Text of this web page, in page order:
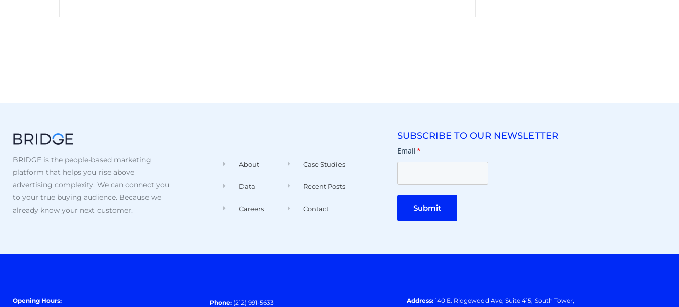
BRIDGE is the people-based marketing
platform that helps you rise above
advertising complexity. We can connect you
to your true buying audience. Because we
already know your next customer.
About
Data
Careers
Case Studies
Recent Posts
Contact
SUBSCRIBE TO OUR NEWSLETTER
Email*
Submit
Opening Hours:
Phone: (212) 991-5633 Address: 140 E. Ridgewood Ave, Suite 415, South Tower,